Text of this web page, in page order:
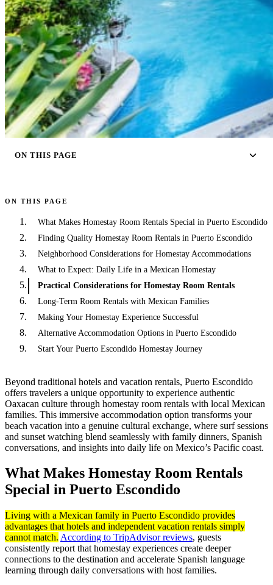
ON THIS PAGE
ON THIS PAGE
What Makes Homestay Room Rentals Special in Puerto Escondido
Finding Quality Homestay Room Rentals in Puerto Escondido
Neighborhood Considerations for Homestay Accommodations
What to Expect: Daily Life in a Mexican Homestay
Practical Considerations for Homestay Room Rentals
Long-Term Room Rentals with Mexican Families
Making Your Homestay Experience Successful
Alternative Accommodation Options in Puerto Escondido
Start Your Puerto Escondido Homestay Journey
Beyond traditional hotels and vacation rentals, Puerto Escondido
offers travelers a unique opportunity to experience authentic
Oaxacan culture through homestay room rentals with local Mexican
families. This immersive accommodation option transforms your
beach vacation into a genuine cultural exchange, where surf sessions
and sunset watching blend seamlessly with family dinners, Spanish
conversations, and insights into daily life on Mexico’s Pacific coast.
What Makes Homestay Room Rentals
Special in Puerto Escondido
Living with a Mexican family in Puerto Escondido provides
advantages that hotels and independent vacation rentals simply
cannot match. According to TripAdvisor reviews, guests
consistently report that homestay experiences create deeper
connections to the destination and accelerate Spanish language
learning through daily conversations with host families.